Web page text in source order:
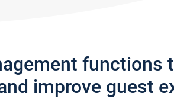
functions
improve guest